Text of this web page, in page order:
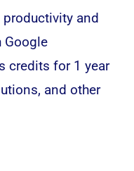
and
Google
credits for 1 year
and other